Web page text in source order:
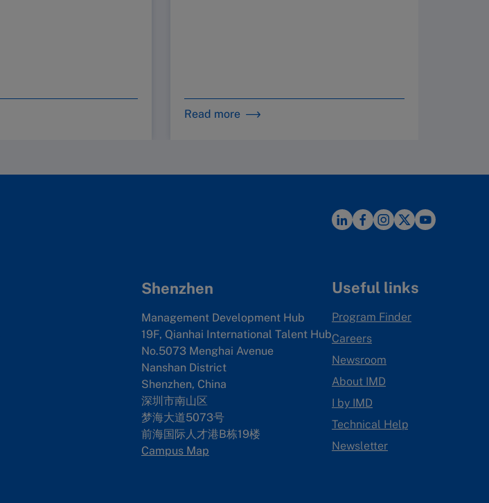
Read more
Shenzhen
Management Development Hub
19F, Qianhai International Talent Hub
No.5073 Menghai Avenue
Nanshan District
Shenzhen, China
深圳市南山区
梦海大道5073号
前海国际人才港B栋19楼
Campus Map
Useful links
Program Finder
Careers
Newsroom
About IMD
I by IMD
Technical Help
Newsletter